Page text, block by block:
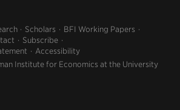
Scholars
BFI Working Papers
Subscribe
Accessibility
Institute for Economics at the University